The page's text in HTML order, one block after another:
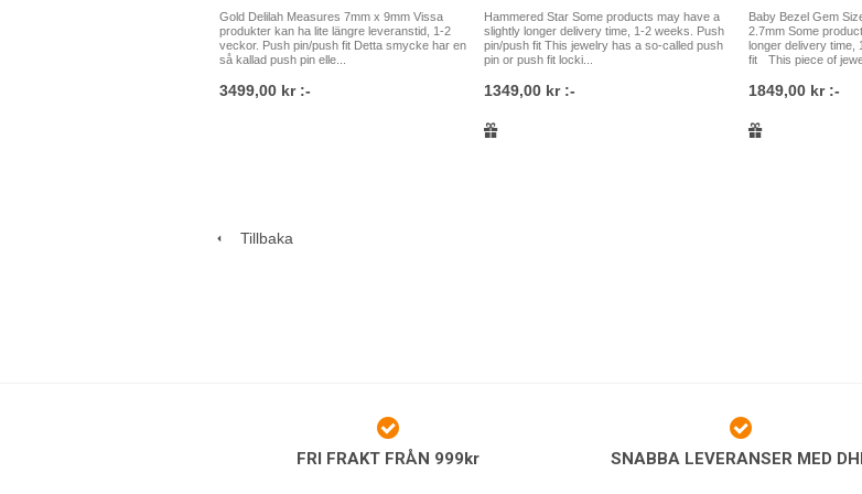
rod apart.
Tips like
earlobes
are not
to order
Gold Delilah Measures 7mm x 9mm Vissa
produkter kan ha lite längre leveranstid, 1-2
veckor. Push pin/push fit Detta smycke har en
så kallad push pin elle...
3499,00 kr :-
Hammered Star Some products may have a
slightly longer delivery time, 1-2 weeks. Push
pin/push fit This jewelry has a so-called push
pin or push fit locki...
1349,00 kr :-
Baby Bezel Gem
2.7mm Some
longer delivery time,
fit This piece of
1849,00 kr :-
Tillbaka
FRI FRAKT FRÅN 999kr SNABBA LEVERANSER MED